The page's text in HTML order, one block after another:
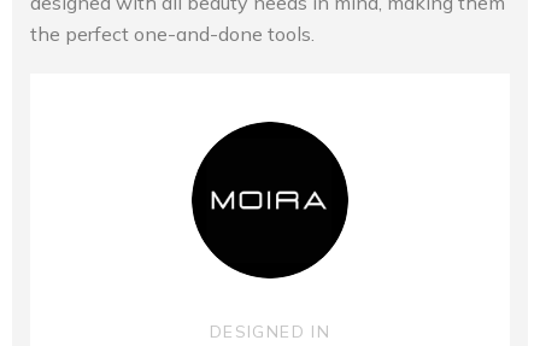
the perfect one-and-done tools.
DESIGNED IN